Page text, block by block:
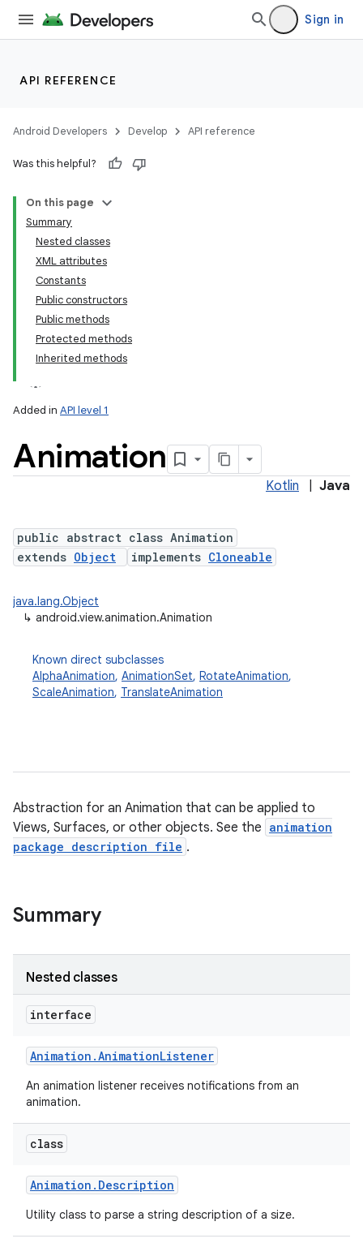
Sign in
API REFERENCE
Android Developers Develop API reference
Was this helpful?
On this page
Summary
Nested classes
XML attributes
Constants
Public constructors
Public methods
Protected methods
Inherited methods
Added in API level 1
Animation
Kotlin Java
public abstract class Animation
extends Object implements Cloneable
java.lang.Object
↳ android.view.animation.Animation
Known direct subclasses
AlphaAnimation, AnimationSet, RotateAnimation,
ScaleAnimation, TranslateAnimation
Abstraction for an Animation that can be applied to
Views, Surfaces, or other objects. See the animation
package description file .
Summary
Nested classes
interface
Animation .AnimationListener
An animation listener receives notifications from an
animation.
class
Animation . Description
Utility class to parse a string description of a size.